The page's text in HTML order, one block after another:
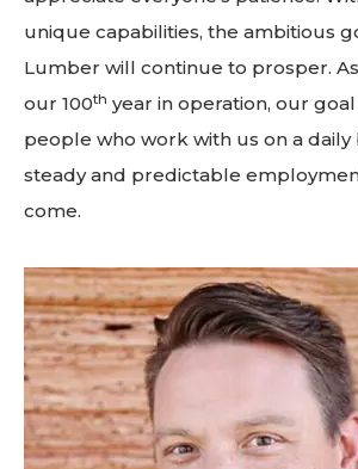
unique capabilities, the ambitious
Lumber will continue to prosper.
our 100th year in operation, our
people who work with us on a daily
steady and predictable
come.